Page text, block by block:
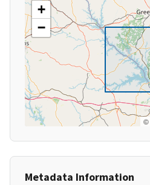
+
−
©
Metadata Information